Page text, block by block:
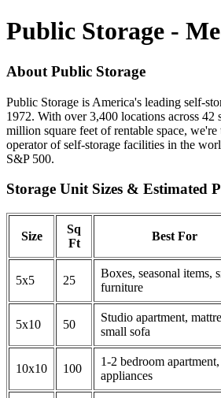
Public Storage -
About Public Storage
Public Storage is America's leading self-
1972. With over 3,400 locations across 42
million square feet of rentable space, we're
operator of self-storage facilities in the
S&P 500.
Storage Unit Sizes & Estimated
Size
Sq
Ft
Best For
5x5 25
Boxes, seasonal items,
furniture
5x10 50
Studio apartment,
small sofa
10x10 100
1-2 bedroom apartment,
appliances